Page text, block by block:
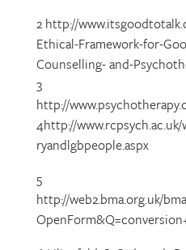
2 http://
Ethical-Framework-for-
Counselling- and-
3
http://
4http://
ryandlgbpeople.aspx
5
http://web2.bma.org.uk/